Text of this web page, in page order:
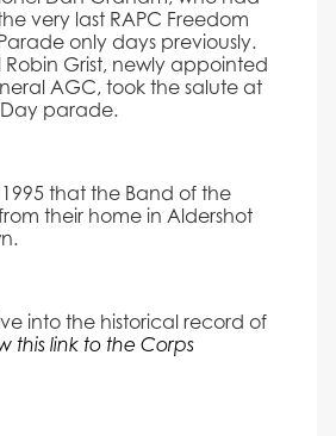
very last RAPC Freedom
only days previously.
Grist, newly appointed
AGC, took the salute at
parade.
that the Band of the
their home in Aldershot
into the historical record of
this link to the Corps